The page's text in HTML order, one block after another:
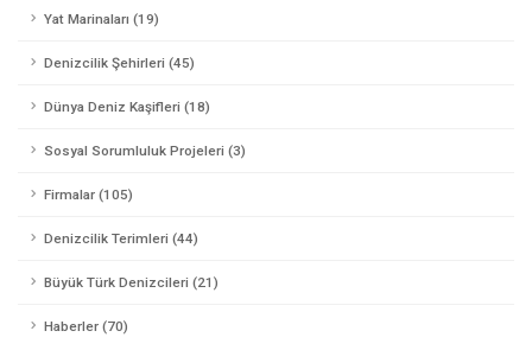
Yat Marinaları (19)
Denizcilik Şehirleri (45)
Dünya Deniz Kaşifleri (18)
Sosyal Sorumluluk Projeleri (3)
Firmalar (105)
Denizcilik Terimleri (44)
Büyük Türk Denizcileri (21)
Haberler (70)